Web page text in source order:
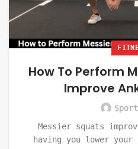
How To Perform
Improve
Messier squats
having you lower